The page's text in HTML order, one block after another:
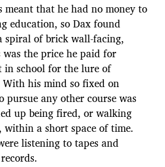
meant that he had no money to
education, so Dax found
spiral of brick wall-facing,
was the price he paid for
school for the lure of
With his mind so fixed on
any other course was
up being fired, or walking
a short space of time.
listening to tapes and